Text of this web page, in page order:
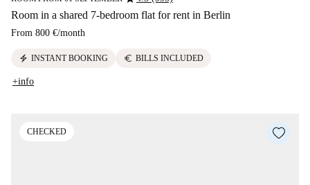
Room in a shared 7-bedroom flat for rent in Berlin
From 800 €/month
electric_bolt INSTANT BOOKING euro BILLS INCLUDED
+info
CHECKED